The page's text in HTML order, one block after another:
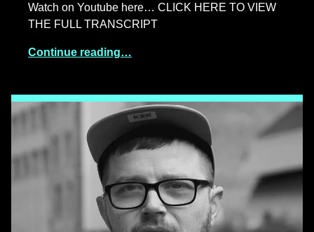
Watch on Youtube here… CLICK HERE TO VIEW
THE FULL TRANSCRIPT
Continue reading…